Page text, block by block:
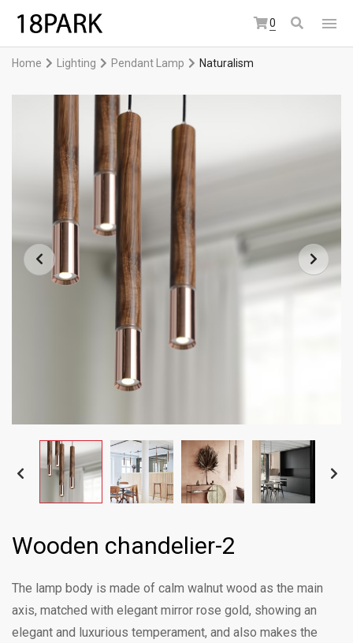
0
Home Lighting Pendant Lamp Naturalism
Wooden chandelier-2
The lamp body is made of calm walnut wood as the main
axis, matched with elegant mirror rose gold, showing an
elegant and luxurious temperament, and also makes the